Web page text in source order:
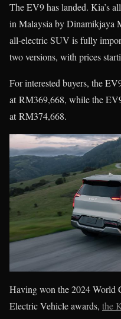
The EV9 has landed. Kia’s
in Malaysia by Dinamikjaya
all-electric SUV is fully
two versions, with prices
For interested buyers, the
at RM369,668, while the
at RM374,668.
Having won the 2024 World
Electric Vehicle awards, the